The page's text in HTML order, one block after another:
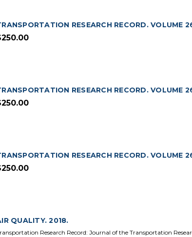
RESEARCH RECORD. VOLUME
RESEARCH RECORD. VOLUME
RESEARCH RECORD. VOLUME
QUALITY. 2018.
Research Record: Journal of the Transportation